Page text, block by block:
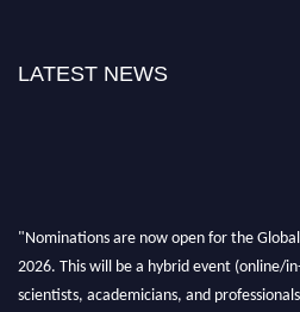
LATEST NEWS
"Nominations are now open for the
2026. This will be a hybrid event (online/
scientists, academicians, and